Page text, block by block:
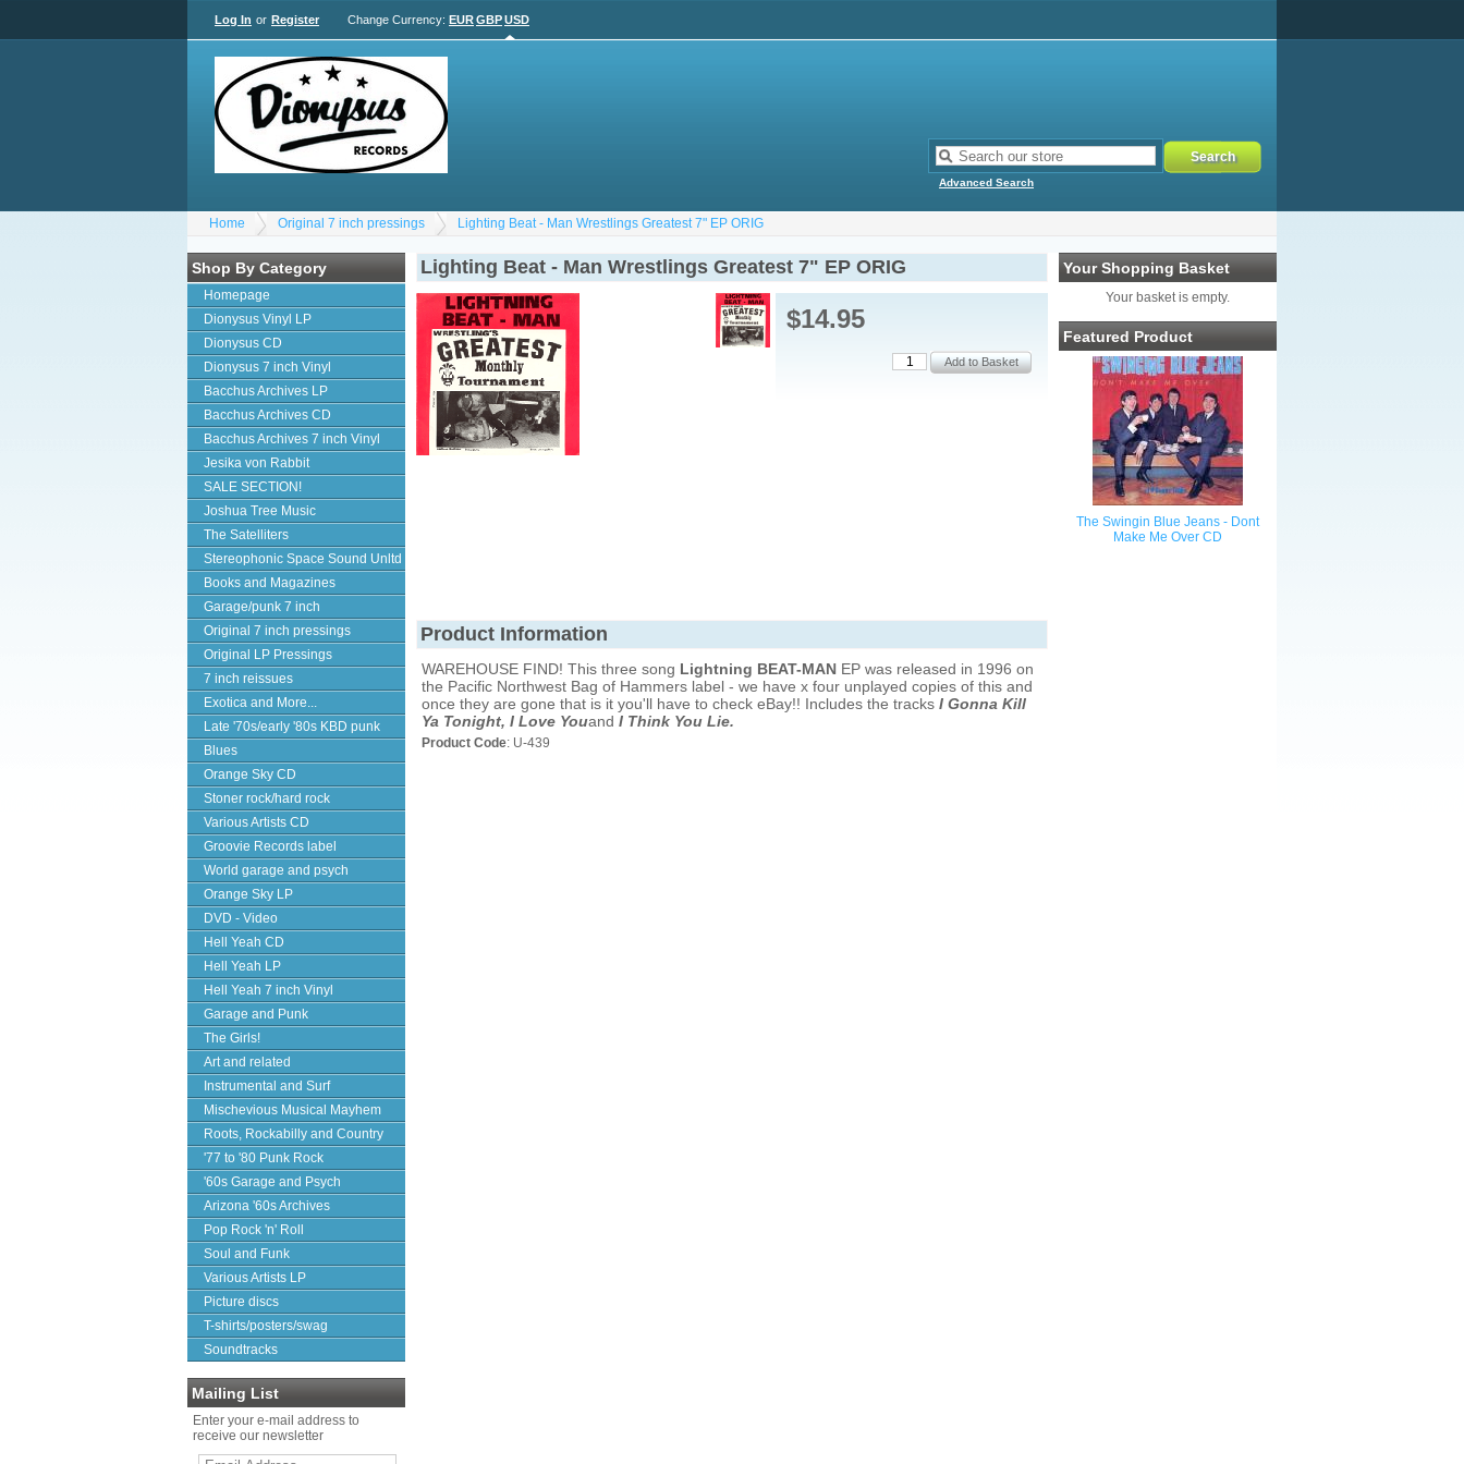
Log In or Register Change Currency: EURGBPUSD
Advanced Search
Home Original 7 inch pressings Lighting Beat - Man Wrestlings Greatest 7" EP ORIG
Shop By Category
Homepage
Dionysus Vinyl LP
Dionysus CD
Dionysus 7 inch Vinyl
Bacchus Archives LP
Bacchus Archives CD
Bacchus Archives 7 inch Vinyl
Jesika von Rabbit
SALE SECTION!
Joshua Tree Music
The Satelliters
Stereophonic Space Sound Unltd
Books and Magazines
Garage/punk 7 inch
Original 7 inch pressings
Original LP Pressings
7 inch reissues
Exotica and More...
Late '70s/early '80s KBD punk
Blues
Orange Sky CD
Stoner rock/hard rock
Various Artists CD
Groovie Records label
World garage and psych
Orange Sky LP
DVD - Video
Hell Yeah CD
Hell Yeah LP
Hell Yeah 7 inch Vinyl
Garage and Punk
The Girls!
Art and related
Instrumental and Surf
Mischevious Musical Mayhem
Roots, Rockabilly and Country
'77 to '80 Punk Rock
'60s Garage and Psych
Arizona '60s Archives
Pop Rock 'n' Roll
Soul and Funk
Various Artists LP
Picture discs
T-shirts/posters/swag
Soundtracks
Mailing List
Enter your e-mail address to
receive our newsletter
Your Shopping Basket
Your basket is empty.
Featured Product
The Swingin Blue Jeans - Dont
Make Me Over CD
Lighting Beat - Man Wrestlings Greatest 7" EP ORIG
$14.95
Product Information
WAREHOUSE FIND! This three song Lightning BEAT-MAN EP was released in 1996 on
the Pacific Northwest Bag of Hammers label - we have x four unplayed copies of this and
once they are gone that is it you'll have to check eBay!! Includes the tracks I Gonna Kill
Ya Tonight, I Love Youand I Think You Lie.
Product Code: U-439